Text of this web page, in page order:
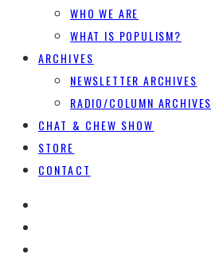
WHO WE ARE
WHAT IS POPULISM?
ARCHIVES
NEWSLETTER ARCHIVES
RADIO/COLUMN ARCHIVES
CHAT & CHEW SHOW
STORE
CONTACT